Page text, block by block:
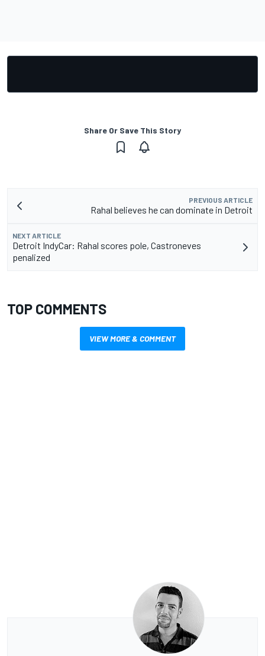
Share Or Save This Story
PREVIOUS ARTICLE
Rahal believes he can dominate in Detroit
NEXT ARTICLE
Detroit IndyCar: Rahal scores pole, Castroneves
penalized
TOP COMMENTS
VIEW MORE & COMMENT